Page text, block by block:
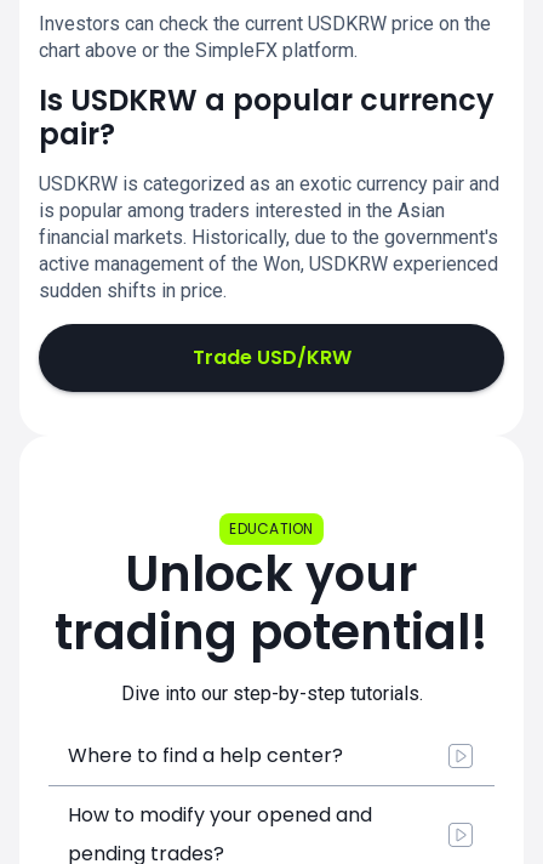
Investors can check the current USDKRW price on the
chart above or the SimpleFX platform.
Is USDKRW a popular currency
pair?
USDKRW is categorized as an exotic currency pair and
is popular among traders interested in the Asian
financial markets. Historically, due to the government's
active management of the Won, USDKRW experienced
sudden shifts in price.
Trade USD/KRW
EDUCATION
Unlock your
trading potential!
Dive into our step-by-step tutorials.
Where to find a help center?
How to modify your opened and
pending trades?